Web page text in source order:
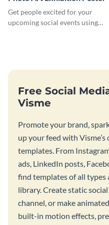
Get people excited for your
upcoming social events using
Free Social
Visme
Promote your brand,
up your feed with
templates. From
ads, LinkedIn posts,
find templates of all types
library. Create static
channel, or make
built-in motion effects,